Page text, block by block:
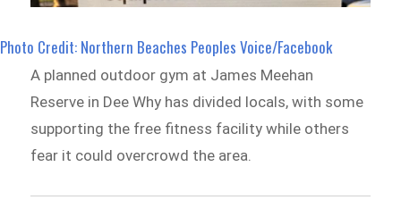
Photo Credit: Northern Beaches Peoples Voice/Facebook
A planned outdoor gym at James Meehan
Reserve in Dee Why has divided locals, with some
supporting the free fitness facility while others
fear it could overcrowd the area.